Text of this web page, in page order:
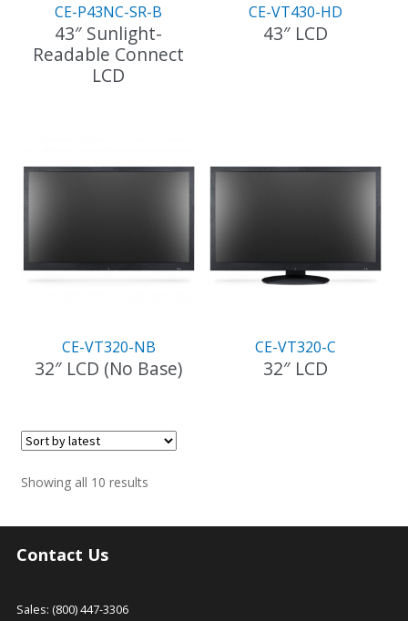
CE-P43NC-SR-B
43″ Sunlight-
Readable Connect
LCD
CE-VT430-HD
43″ LCD
CE-VT320-NB
32″ LCD (No Base)
CE-VT320-C
32″ LCD
Showing all 10 resultsSorted
latest
Contact Us
Sales: (800) 447-3306